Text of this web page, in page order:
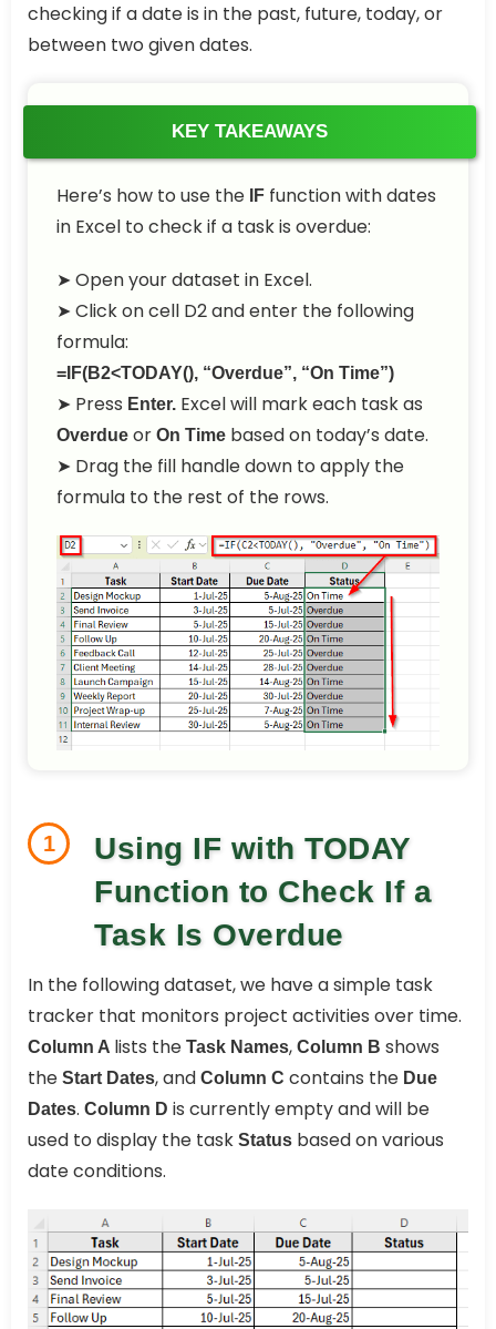
checking if a date is in the past, future, today, or
between two given dates.
KEY TAKEAWAYS
Here’s how to use the IF function with dates
in Excel to check if a task is overdue:
➤ Open your dataset in Excel.
➤ Click on cell D2 and enter the following
formula:
=IF(B2<TODAY(), “Overdue”, “On Time”)
➤ Press Enter. Excel will mark each task as
Overdue or On Time based on today’s date.
➤ Drag the fill handle down to apply the
formula to the rest of the rows.
1
Using IF with TODAY
Function to Check If a
Task Is Overdue
In the following dataset, we have a simple task
tracker that monitors project activities over time.
Column A lists the Task Names, Column B shows
the Start Dates, and Column C contains the Due
Dates. Column D is currently empty and will be
used to display the task Status based on various
date conditions.